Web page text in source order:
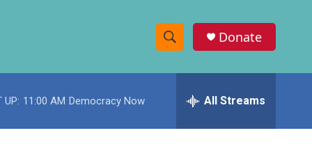
S
h
w
e
h
Donate
UP: 11:00 AM Democracy Now All Streams